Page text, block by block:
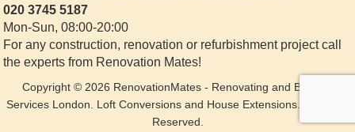
020 3745 5187
Mon-Sun, 08:00-20:00
For any construction, renovation or refurbishment project call
the experts from Renovation Mates!
Copyright © 2026RenovationMates- Renovating and Building
Services London. Loft Conversions and House Extensions. All Rights
Reserved.